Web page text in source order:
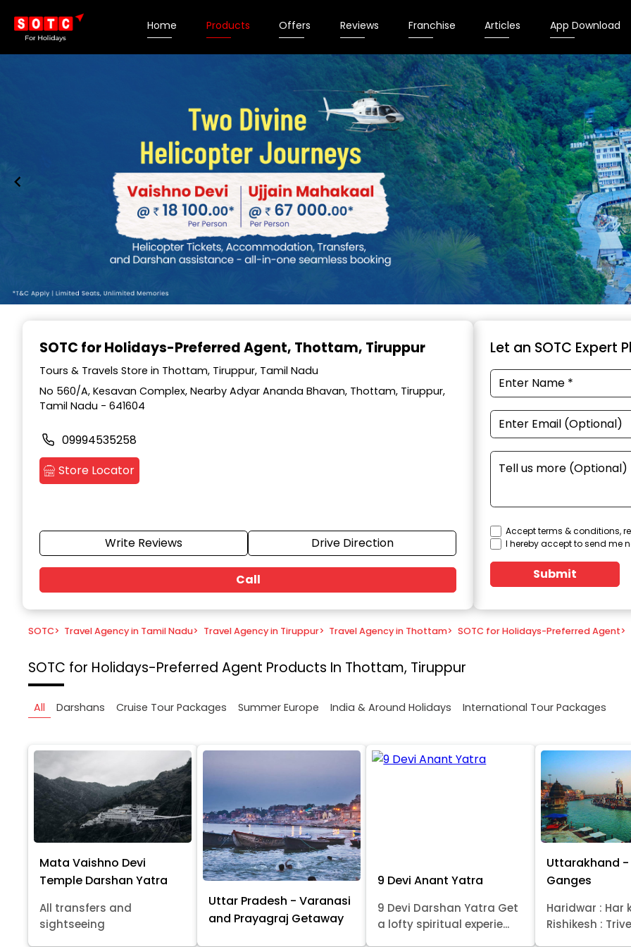
Home Products Offers Reviews Franchise Articles App Download
SOTC for Holidays-Preferred Agent, Thottam, Tiruppur
Tours & Travels Store in Thottam, Tiruppur, Tamil Nadu
No 560/A, Kesavan Complex, Nearby Adyar Ananda Bhavan, Thottam, Tiruppur,
Tamil Nadu - 641604
09994535258
Store Locator
Write Reviews Drive Direction
Call
Let an SOTC Expert
Accept terms & conditions,
I hereby accept to send me
Submit
SOTC> Travel Agency in Tamil Nadu> Travel Agency in Tiruppur> Travel Agency in Thottam> SOTC for Holidays-Preferred Agent>
SOTC for Holidays-Preferred Agent Products In Thottam, Tiruppur
All Darshans Cruise Tour Packages Summer Europe India & Around Holidays International Tour Packages
Mata Vaishno Devi
Temple Darshan Yatra
All transfers and
sightseeing
Uttar Pradesh - Varanasi
and Prayagraj Getaway
9 Devi Anant Yatra
9 Devi Darshan Yatra Get
a lofty spiritual experie...
Uttarakhand -
Ganges
Haridwar : Har
Rishikesh :